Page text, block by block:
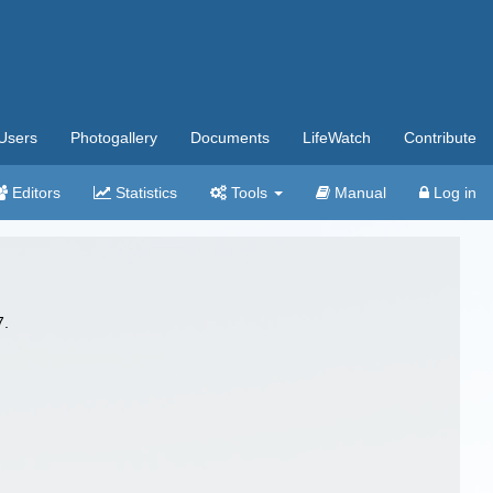
Photogallery Documents LifeWatch Contribute
Editors Statistics Tools Manual Log in